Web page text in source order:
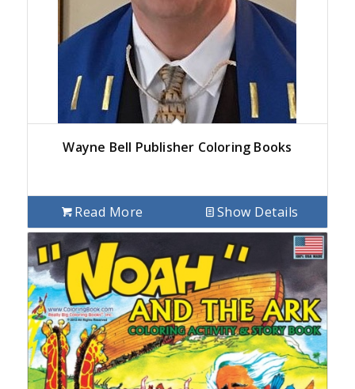
Wayne Bell Publisher Coloring Books
Read More Show Details